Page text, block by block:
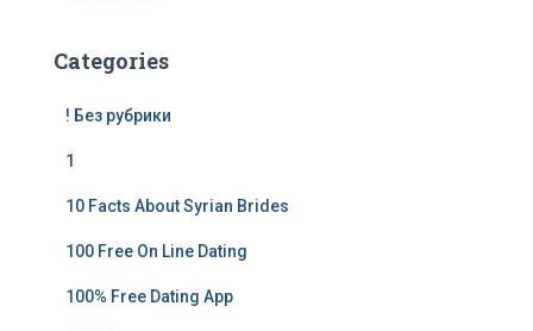
Categories
! Без рубрики
1
10 Facts About Syrian Brides
100 Free On Line Dating
100% Free Dating App